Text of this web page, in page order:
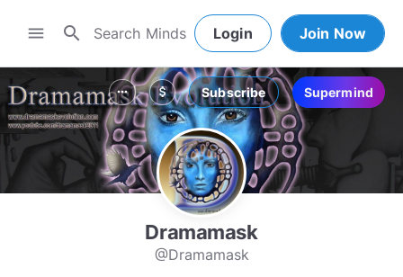
menu search Login Join Now
more_horiz attach_money Subscribe Supermind
Dramamask
@Dramamask